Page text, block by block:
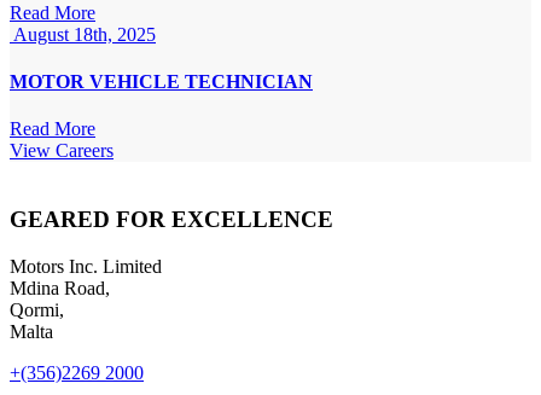
Read More
August 18th, 2025
MOTOR VEHICLE TECHNICIAN
Read More
View Careers
GEARED FOR EXCELLENCE
Motors Inc. Limited
Mdina Road,
Qormi,
Malta
+(356)2269 2000